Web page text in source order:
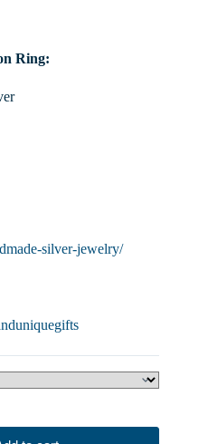
Ring:
silver-jewelry/